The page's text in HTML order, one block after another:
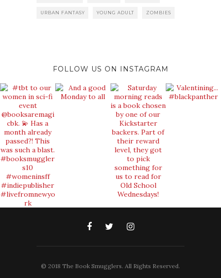
URBAN FANTASY YOUNG ADULT ZOMBIES
FOLLOW US ON INSTAGRAM
© 2018 The Book Smugglers. All Rights Reserved.